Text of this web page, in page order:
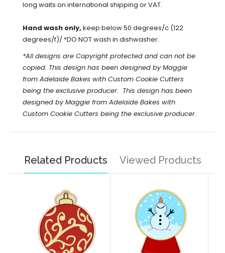
long waits on international shipping or VAT.
Hand wash only, keep below 50 degrees/c (122
degrees/f)/ *DO NOT wash in dishwasher.
*All designs are Copyright protected and can not be
copied. This design has been designed by Maggie
from Adelaide Bakes with Custom Cookie Cutters
being the exclusive producer. This design has been
designed by Maggie from Adelaide Bakes with
Custom Cookie Cutters being the exclusive producer.
Related Products Viewed Products